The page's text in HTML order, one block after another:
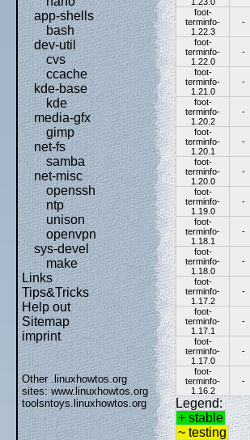
app-shells
bash
dev-util
cvs
ccache
kde-base
kde
media-gfx
gimp
net-fs
samba
net-misc
openssh
ntp
unison
openvpn
sys-devel
make
Links
Tips&Tricks
Help out
Sitemap
imprint
Other .linuxhowtos.org
sites:www.linuxhowtos.org
toolsntoys.linuxhowtos.org
foot-
terminfo-
1.22.3
-
foot-
terminfo-
1.22.0
-
foot-
terminfo-
1.21.0
-
foot-
terminfo-
1.20.2
-
foot-
terminfo-
1.20.1
-
foot-
terminfo-
1.20.0
-
foot-
terminfo-
1.19.0
-
foot-
terminfo-
1.18.1
-
foot-
terminfo-
1.18.0
-
foot-
terminfo-
1.17.2
-
foot-
terminfo-
1.17.1
-
foot-
terminfo-
1.17.0
-
foot-
terminfo-
1.16.2
-
Legend:
+ stable
~ testing